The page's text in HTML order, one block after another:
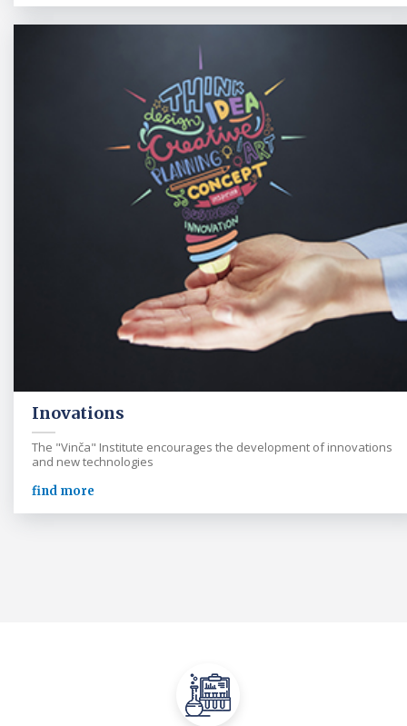
Inovations
The "Vinča" Institute encourages the development of innovations
and new technologies
find more